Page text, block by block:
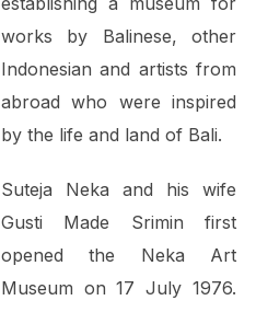
works by Balinese, other
Indonesian and artists from
abroad who were inspired
by the life and land of Bali.
Suteja Neka and his wife
Gusti Made Srimin first
opened the Neka Art
Museum on 17 July 1976.